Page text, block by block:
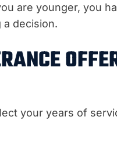
are younger, you
decision.
your years of